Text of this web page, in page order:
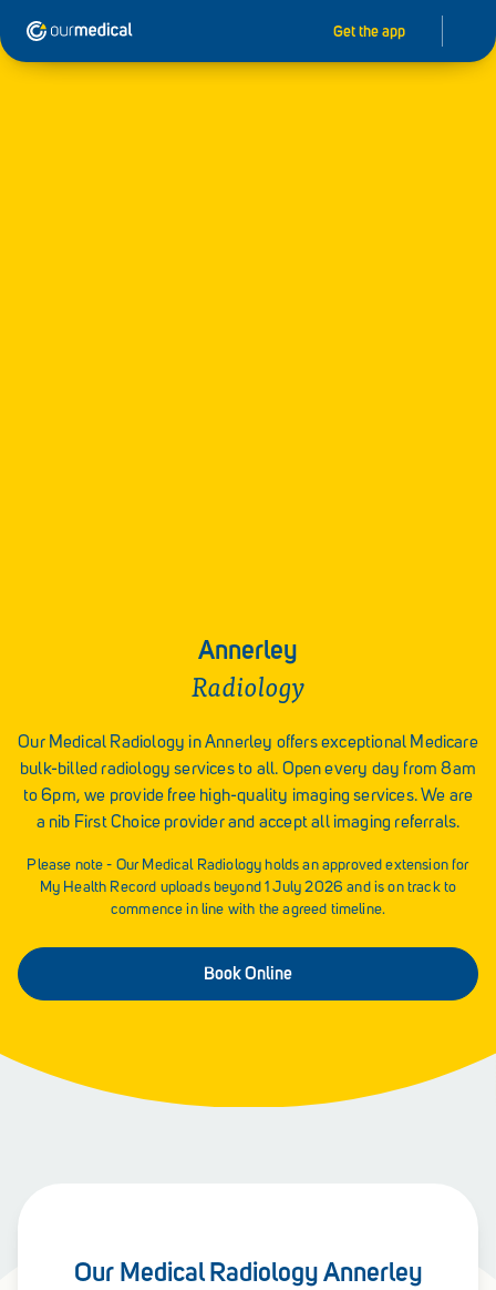
Get the app
Annerley
Radiology
Our Medical Radiology in Annerley offers exceptional Medicare
bulk-billed radiology services to all. Open every day from 8am
to 6pm, we provide free high-quality imaging services. We are
a nib First Choice provider and accept all imaging referrals.
Please note - Our Medical Radiology holds an approved extension for
My Health Record uploads beyond 1 July 2026 and is on track to
commence in line with the agreed timeline.
Book Online
Our Medical Radiology Annerley